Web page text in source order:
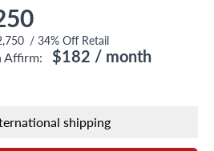
/ 34% Off Retail
Affirm: $182 / month
shipping